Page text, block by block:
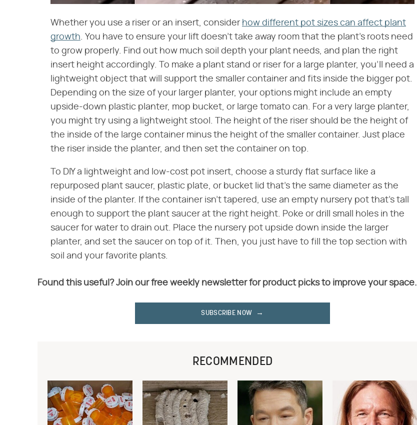
Whether you use a riser or an insert, consider how different pot sizes can affect plant
growth. You have to ensure your lift doesn't take away room that the plant's roots need
to grow properly. Find out how much soil depth your plant needs, and plan the right
insert height accordingly. To make a plant stand or riser for a large planter, you'll need a
lightweight object that will support the smaller container and fits inside the bigger pot.
Depending on the size of your larger planter, your options might include an empty
upside-down plastic planter, mop bucket, or large tomato can. For a very large planter,
you might try using a lightweight stool. The height of the riser should be the height of
the inside of the large container minus the height of the smaller container. Just place
the riser inside the planter, and then set the container on top.
To DIY a lightweight and low-cost pot insert, choose a sturdy flat surface like a
repurposed plant saucer, plastic plate, or bucket lid that's the same diameter as the
inside of the planter. If the container isn't tapered, use an empty nursery pot that's tall
enough to support the plant saucer at the right height. Poke or drill small holes in the
saucer for water to drain out. Place the nursery pot upside down inside the larger
planter, and set the saucer on top of it. Then, you just have to fill the top section with
soil and your favorite plants.
Found this useful? Join our free weekly newsletter for product picks to improve your space.
SUBSCRIBE NOW
RECOMMENDED